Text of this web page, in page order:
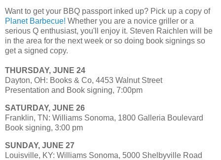
Want to get your BBQ passport inked up? Pick up a copy of
Planet Barbecue! Whether you are a novice griller or a
serious Q enthusiast, you'll enjoy it. Steven Raichlen will be
in the area for the next week or so doing book signings so
get a signed copy.
THURSDAY, JUNE 24
Dayton, OH: Books & Co, 4453 Walnut Street
Presentation and Book signing, 7:00pm
SATURDAY, JUNE 26
Franklin, TN: Williams Sonoma, 1800 Galleria Boulevard
Book signing, 3:00 pm
SUNDAY, JUNE 27
Louisville, KY: Williams Sonoma, 5000 Shelbyville Road